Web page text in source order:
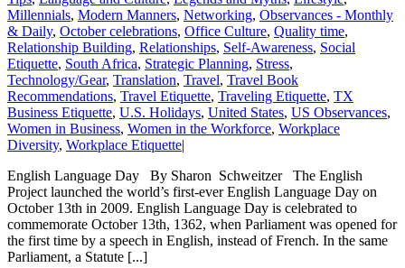
Millennials, Modern Manners, Networking, Observances - Monthly
& Daily, October celebrations, Office Culture, Quality time,
Relationship Building, Relationships, Self-Awareness, Social
Etiquette, South Africa, Strategic Planning, Stress,
Technology/Gear, Translation, Travel, Travel Book
Recommendations, Travel Etiquette, Traveling Etiquette, TX
Business Etiquette, U.S. Holidays, United States, US Observances,
Women in Business, Women in the Workforce, Workplace
Diversity, Workplace Etiquette|
English Language Day By Sharon Schweitzer The English
Project launched the world’s first-ever English Language Day on
October 13th in 2009. English Language Day is celebrated to
commemorate October 13th, 1362, when Parliament was opened for
the first time by a speech in English, instead of French. In the same
Parliament, a Statute [...]